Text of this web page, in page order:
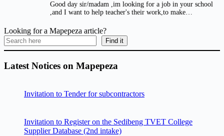
Good day sir/madam ,im looking for a job in your school
,and I want to help teacher's their work,to make…
Looking for a Mapepeza article?
Find it
Latest Notices on Mapepeza
Invitation to Tender for subcontractors
Invitation to Register on the Sedibeng TVET College
Supplier Database (2nd intake)